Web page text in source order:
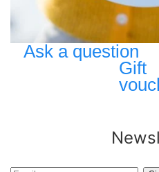
Ask a question
Gift